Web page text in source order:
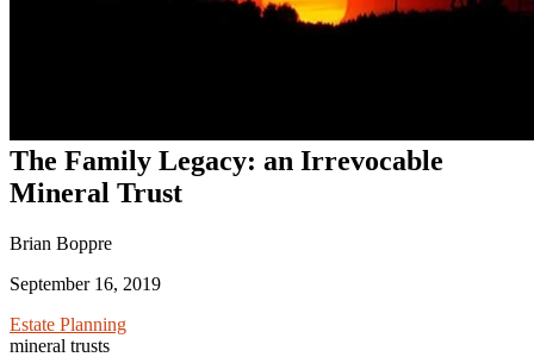
The Family Legacy: an Irrevocable
Mineral Trust
Brian Boppre
September 16, 2019
Estate Planning
mineral trusts